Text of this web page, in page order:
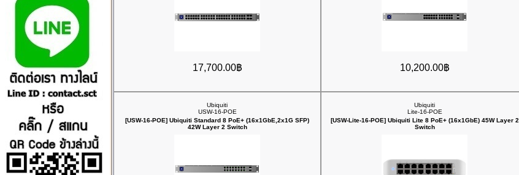
17,700.00฿ 10,200.00฿
Ubiquiti
USW-16-POE
[USW-16-POE] Ubiquiti Standard 8 PoE+ (16x1GbE,2x1G SFP)
42W Layer 2 Switch
Ubiquiti
Lite-16-POE
[USW-Lite-16-POE] Ubiquiti Lite 8 PoE+ (16x1GbE) 45W Layer 2
Switch